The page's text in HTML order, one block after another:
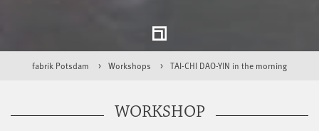
fabrik Potsdam Workshops TAI-CHI DAO-YIN in the morning
WORKSHOP